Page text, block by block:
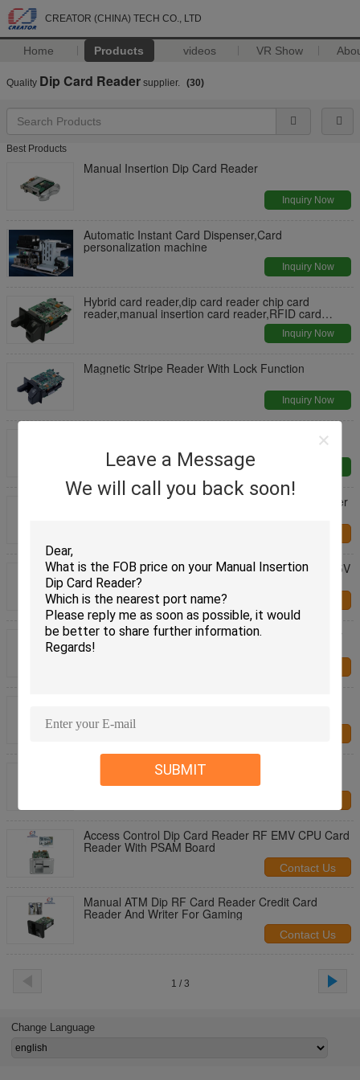
CREATOR (CHINA) TECH CO., LTD
Home Products videos VR Show
Leave a Message
We will call you back soon!
SUBMIT
Quality Dip Card Reader supplier. (30)
Best Products
Manual Insertion Dip Card Reader
Inquiry Now
Automatic Instant Card Dispenser,Card
personalization machine
Inquiry Now
Hybrid card reader,dip card reader chip card
reader,manual insertion card reader,RFID card
Inquiry Now
Magnetic Stripe Reader With Lock Function
Inquiry Now
CRT-603-9001 E Passport Reader Dip Card Reader
CRT-288-K DC Smart Tanker Insert Card Reader 5V
RS232 / USB Interface
CRT-603-9001 E Passport Reader ID Card Reader
Information Recognition
EMV Manual RFID Dip Card Reader Parking Kiosk
Card Reader For Fuel Dispensing
Access Control Dip Card Reader RF EMV CPU Card
Reader With PSAM Board
Contact Us
Manual ATM Dip RF Card Reader Credit Card
Reader And Writer For Gaming
Contact Us
1 / 3
Change Language